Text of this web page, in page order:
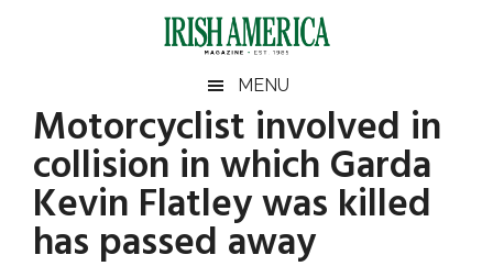
Irish
America
America
MENU
Motorcyclist involved in
collision in which Garda
Kevin Flatley was killed
has passed away
Primary
Sidebar